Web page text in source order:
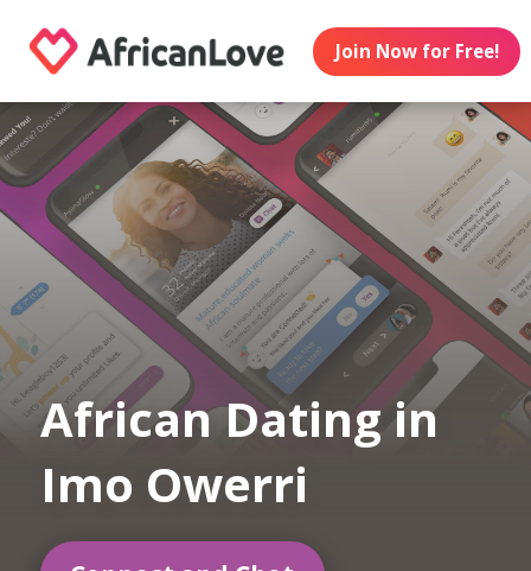
Join Now for Free!
African Dating in
Imo Owerri